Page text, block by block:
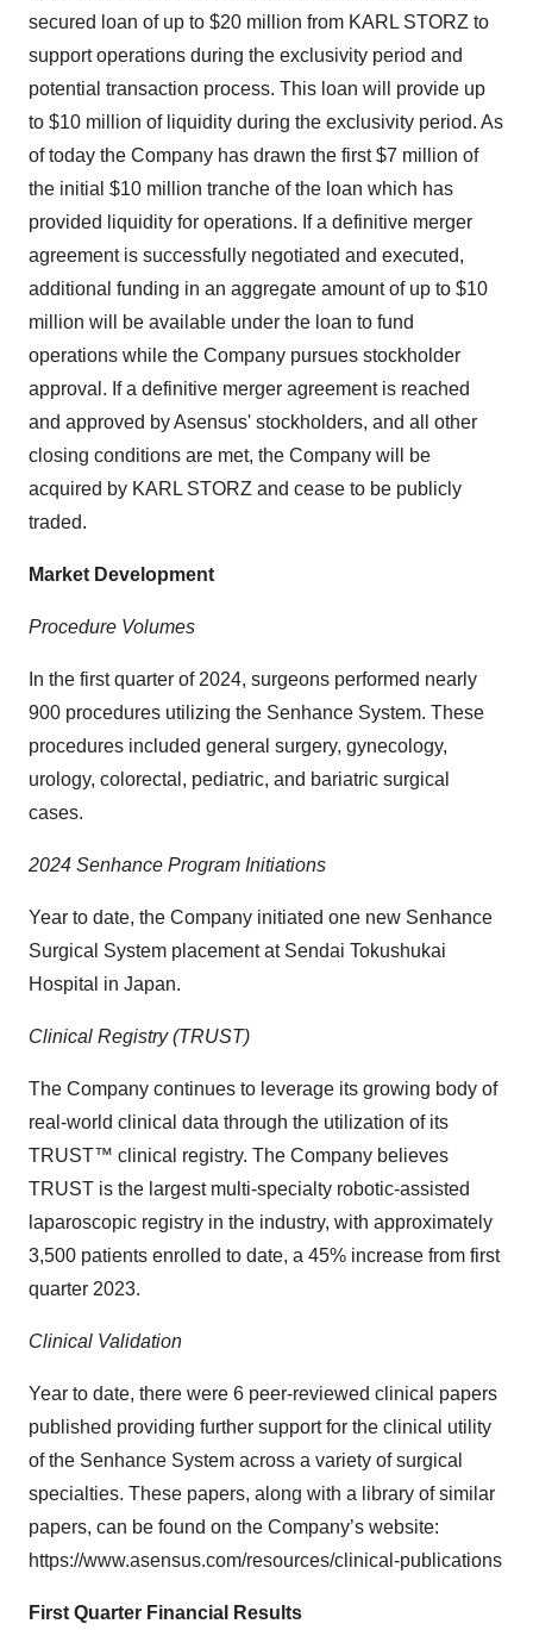
secured loan of up to $20 million from KARL STORZ to
support operations during the exclusivity period and
potential transaction process. This loan will provide up
to $10 million of liquidity during the exclusivity period. As
of today the Company has drawn the first $7 million of
the initial $10 million tranche of the loan which has
provided liquidity for operations. If a definitive merger
agreement is successfully negotiated and executed,
additional funding in an aggregate amount of up to $10
million will be available under the loan to fund
operations while the Company pursues stockholder
approval. If a definitive merger agreement is reached
and approved by Asensus' stockholders, and all other
closing conditions are met, the Company will be
acquired by KARL STORZ and cease to be publicly
traded.
Market Development
Procedure Volumes
In the first quarter of 2024, surgeons performed nearly
900 procedures utilizing the Senhance System. These
procedures included general surgery, gynecology,
urology, colorectal, pediatric, and bariatric surgical
cases.
2024 Senhance Program Initiations
Year to date, the Company initiated one new Senhance
Surgical System placement at Sendai Tokushukai
Hospital in Japan.
Clinical Registry (TRUST)
The Company continues to leverage its growing body of
real-world clinical data through the utilization of its
TRUST™ clinical registry. The Company believes
TRUST is the largest multi-specialty robotic-assisted
laparoscopic registry in the industry, with approximately
3,500 patients enrolled to date, a 45% increase from first
quarter 2023.
Clinical Validation
Year to date, there were 6 peer-reviewed clinical papers
published providing further support for the clinical utility
of the Senhance System across a variety of surgical
specialties. These papers, along with a library of similar
papers, can be found on the Company’s website:
https://www.asensus.com/resources/clinical-publications
First Quarter Financial Results